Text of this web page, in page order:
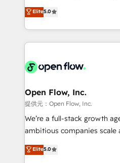
revenue automation 🏢 Real
portfolio and lifecycle
HIPAA-aware; CASL-
implementations where required 💡
built to scale.
consultancy. Our focus is on
market B2B companies
approach to execute their
applications of our
Design, Migrations + Integrations. Mole
greatness, which is
absolute clarity, derived
strategy, executed well, and
results. The culture is
Mindedness, and Clarity. We are driven to win for the
Elite5.0
Open Flow, Inc.
提供元：Open Flow, Inc.
We’re a full-stack growth
ambitious companies scale and
upgrading and streamlining
generating aspect of your business.
Elite5.0